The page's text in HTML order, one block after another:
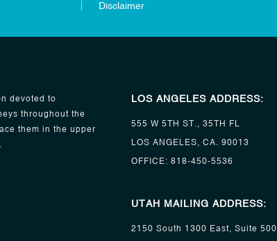
Disclaimer
devoted to
throughout the
them in the upper
LOS ANGELES ADDRESS:
555 W 5TH ST., 35TH FL
LOS ANGELES, CA. 90013
OFFICE: 818-450-5536
UTAH MAILING ADDRESS:
2150 South 1300 East, Suite 500